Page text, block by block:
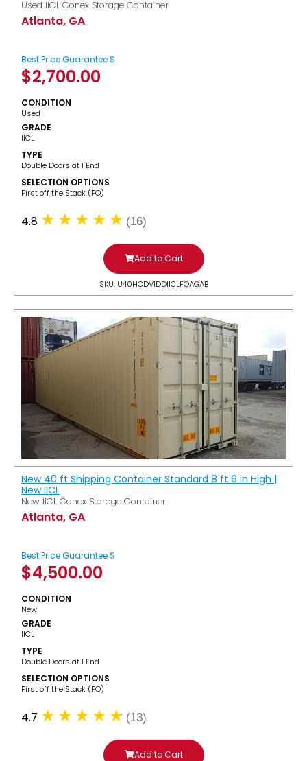
Used IICL Conex Storage Container
Atlanta, GA
Best Price Guarantee $
$2,700.00
CONDITION
Used
GRADE
IICL
TYPE
Double Doors at 1 End
SELECTION OPTIONS
​First off the Stack (FO)
4.8 (16)
Add to Cart
SKU: U40HCDV1DDIICLFOAGAB
New 40 ft Shipping Container Standard 8 ft 6 in High |
New IICL
New IICL Conex Storage Container
Atlanta, GA
Best Price Guarantee $
$4,500.00
CONDITION
New
GRADE
IICL
TYPE
Double Doors at 1 End
SELECTION OPTIONS
​First off the Stack (FO)
4.7 (13)
Add to Cart